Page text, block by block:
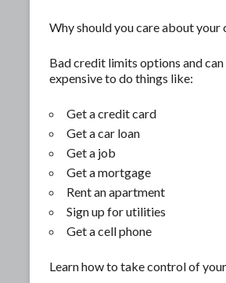
Why should you care about your
Bad credit limits options and
expensive to do things like:
Get a credit card
Get a car loan
Get a job
Get a mortgage
Rent an apartment
Sign up for utilities
Get a cell phone
Learn how to take control of